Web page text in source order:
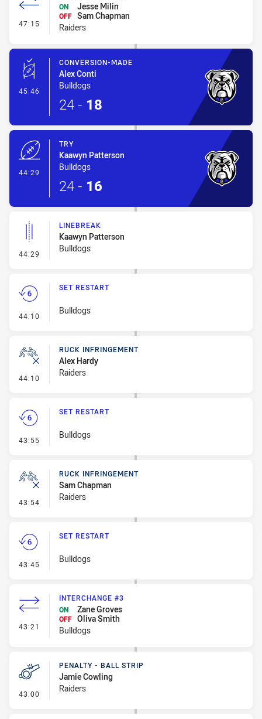
47:15 - Interchange #6
ON
Jesse Milin
OFF Sam Chapman
Raiders
45:46 - Conversion-Made
CONVERSION-MADE
Alex Conti
Bulldogs
24 - 18
44:29
TRY
Kaawyn Patterson
Bulldogs
24 - 16
44:29 - Linebreak
LINEBREAK
Kaawyn Patterson
Bulldogs
44:10 - Set Restart
SET RESTART
Bulldogs
44:10 - Ruck Infringement
RUCK INFRINGEMENT
Alex Hardy
Raiders
43:55 - Set Restart
SET RESTART
Bulldogs
43:54 - Ruck Infringement
RUCK INFRINGEMENT
Sam Chapman
Raiders
43:45 - Set Restart
SET RESTART
Bulldogs
43:21 - Interchange #3
INTERCHANGE #3
ON
Zane Groves
OFF Oliva Smith
Bulldogs
43:00 - Penalty - Ball Strip
PENALTY - BALL STRIP
Jamie Cowling
Raiders